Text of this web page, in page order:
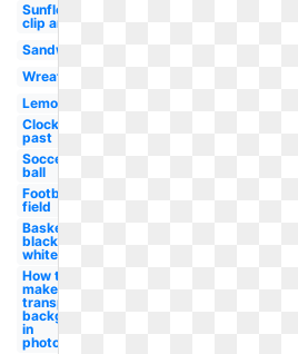
Sunflower
clip art
Sandwich
Wreath
Lemon
Clock
past
Soccer
ball
Football
field
Basketball
black and
white
How to
make a
transparent
background
in
photoshop